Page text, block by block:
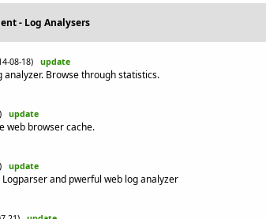
- Log Analysers
08-18) update
Browse through statistics.
update
web browser cache.
update
and pwerful web log analyzer